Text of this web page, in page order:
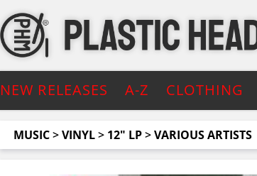
NEW RELEASES A-Z CLOTHING
MUSIC>VINYL> 12" LP>VARIOUS ARTISTS